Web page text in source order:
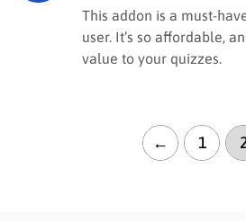
Rated 5 out of
5
This addon is a must-
user. It’s so affordable,
value to your quizzes.
← 1